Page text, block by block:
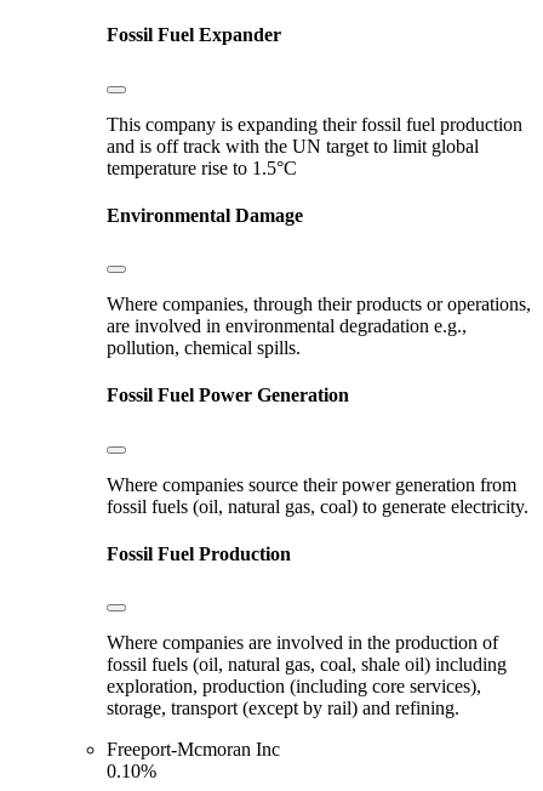
Fossil Fuel Expander
This company is expanding their fossil fuel production
and is off track with the UN target to limit global
temperature rise to 1.5°C
Environmental Damage
Where companies, through their products or operations,
are involved in environmental degradation e.g.,
pollution, chemical spills.
Fossil Fuel Power Generation
Where companies source their power generation from
fossil fuels (oil, natural gas, coal) to generate electricity.
Fossil Fuel Production
Where companies are involved in the production of
fossil fuels (oil, natural gas, coal, shale oil) including
exploration, production (including core services),
storage, transport (except by rail) and refining.
Freeport-Mcmoran Inc
0.10%